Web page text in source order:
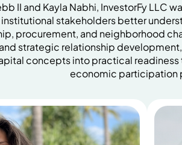
II and Kayla Nabhi, InvestorFy LLC
stakeholders better
procurement, and neighborhood
strategic relationship
concepts into practical
economic participation